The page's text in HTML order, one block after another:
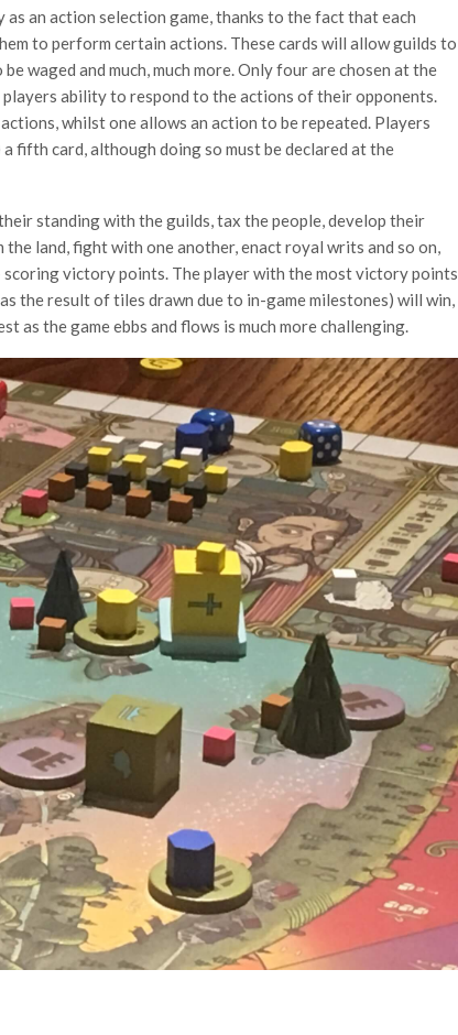
an action selection game, thanks to the fact that each
to perform certain actions. These cards will allow guilds to
waged and much, much more. Only four are chosen at the
ability to respond to the actions of their opponents.
whilst one allows an action to be repeated. Players
fifth card, although doing so must be declared at the
standing with the guilds, tax the people, develop their
land, fight with one another, enact royal writs and so on,
victory points. The player with the most victory points
the result of tiles drawn due to in-game milestones) will win,
as the game ebbs and flows is much more challenging.